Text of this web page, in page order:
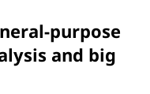
purpose
and big